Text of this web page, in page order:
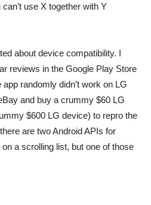
use X together with Y
about device compatibility. I
reviews in the Google Play Store
randomly didn’t work on LG
and buy a crummy $60 LG
$600 LG device) to repro the
are two Android APIs for
a scrolling list, but one of those